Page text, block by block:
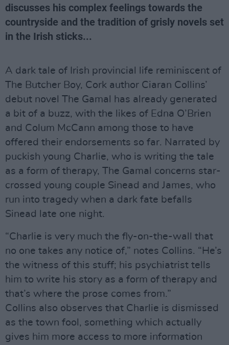
discusses his complex feelings towards the
countryside and the tradition of grisly novels set
in the Irish sticks...
A dark tale of Irish provincial life reminiscent of
The Butcher Boy, Cork author Ciaran Collins’
debut novel The Gamal has already generated
a bit of a buzz, with the likes of Edna O’Brien
and Colum McCann among those to have
offered their endorsements so far. Narrated by
puckish young Charlie, who is writing the tale
as a form of therapy, The Gamal concerns star-
crossed young couple Sinead and James, who
run into tragedy when a dark fate befalls
Sinead late one night.
“Charlie is very much the fly-on-the-wall that
no one takes any notice of,” notes Collins. “He’s
the witness of this stuff; his psychiatrist tells
him to write his story as a form of therapy and
that’s where the prose comes from.”
Collins also observes that Charlie is dismissed
as the town fool, something which actually
gives him more access to more information